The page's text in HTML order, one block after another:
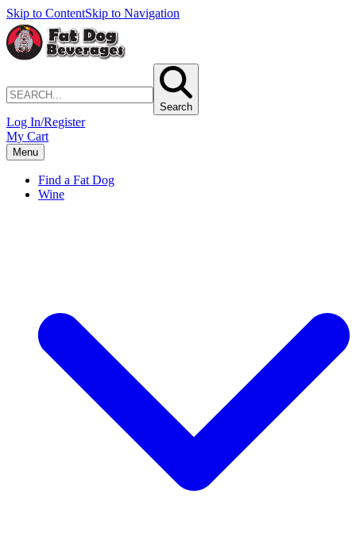
Skip to ContentSkip to Navigation
Search
Log In/Register
My Cart
Menu
Find a Fat Dog
Wine